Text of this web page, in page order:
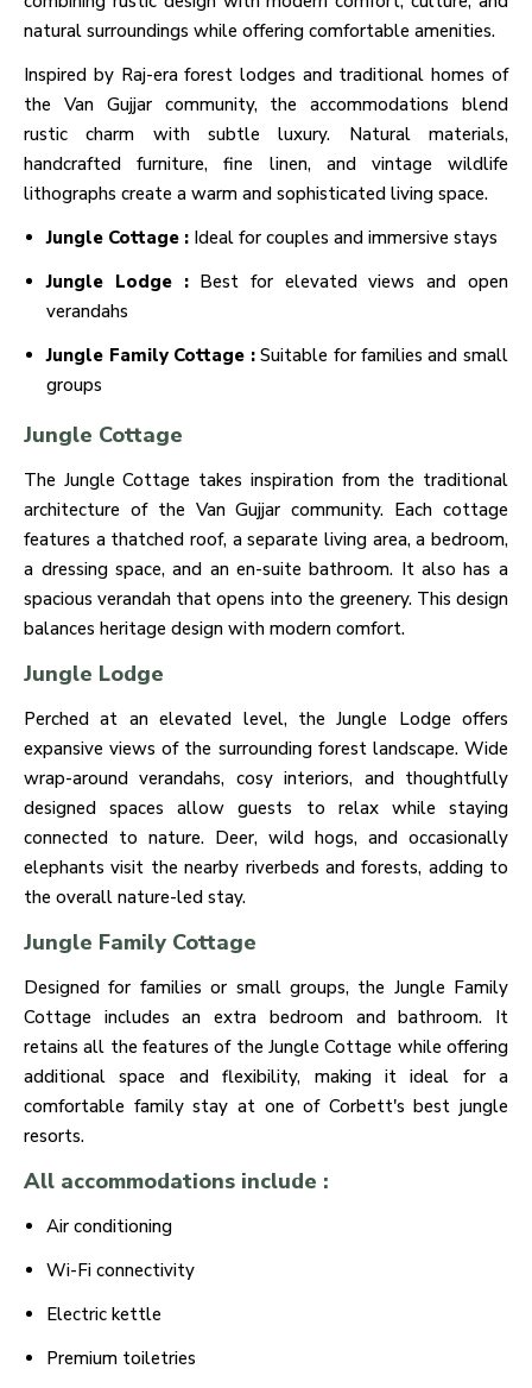
natural surroundings while offering comfortable amenities.
Inspired by Raj-era forest lodges and traditional homes of
the Van Gujjar community, the accommodations blend
rustic charm with subtle luxury. Natural materials,
handcrafted furniture, fine linen, and vintage wildlife
lithographs create a warm and sophisticated living space.
Jungle Cottage : Ideal for couples and immersive stays
Jungle Lodge : Best for elevated views and open
verandahs
Jungle Family Cottage :Suitable for families and small
groups
Jungle Cottage
The Jungle Cottage takes inspiration from the traditional
architecture of the Van Gujjar community. Each cottage
features a thatched roof, a separate living area, a bedroom,
a dressing space, and an en-suite bathroom. It also has a
spacious verandah that opens into the greenery. This design
balances heritage design with modern comfort.
Jungle Lodge
Perched at an elevated level, the Jungle Lodge offers
expansive views of the surrounding forest landscape. Wide
wrap-around verandahs, cosy interiors, and thoughtfully
designed spaces allow guests to relax while staying
connected to nature. Deer, wild hogs, and occasionally
elephants visit the nearby riverbeds and forests, adding to
the overall nature-led stay.
Jungle Family Cottage
Designed for families or small groups, the Jungle Family
Cottage includes an extra bedroom and bathroom. It
retains all the features of the Jungle Cottage while offering
additional space and flexibility, making it ideal for a
comfortable family stay at one of Corbett's best jungle
resorts.
All accommodations include :
Air conditioning
Wi-Fi connectivity
Electric kettle
Premium toiletries